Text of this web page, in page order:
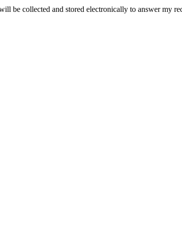
be collected and stored electronically to answer my